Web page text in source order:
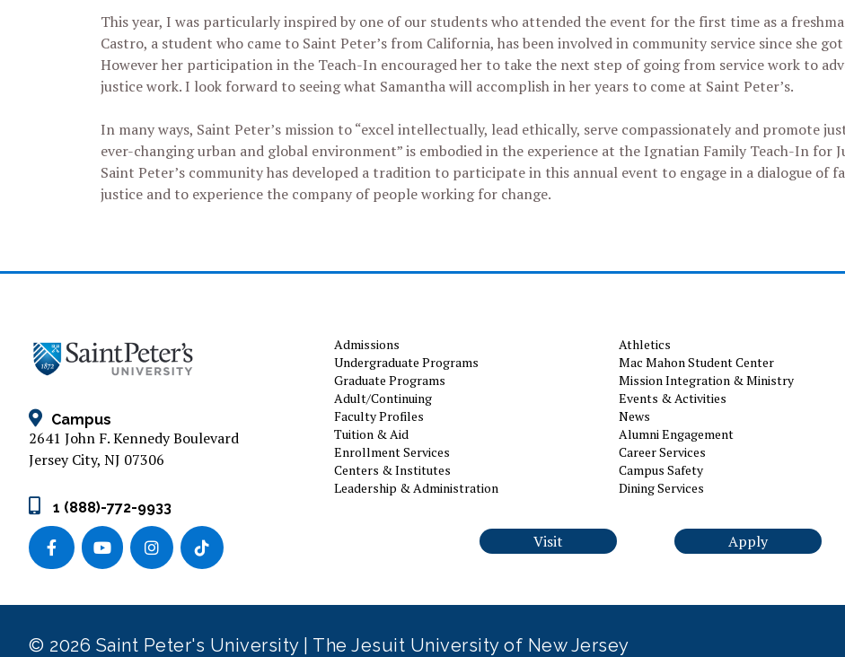
This year, I was particularly inspired by one of our students who attended the event for the first time as a
Castro, a student who came to Saint Peter’s from California, has been involved in community service since she
However her participation in the Teach-In encouraged her to take the next step of going from service work to
justice work. I look forward to seeing what Samantha will accomplish in her years to come at Saint Peter’s.
In many ways, Saint Peter’s mission to “excel intellectually, lead ethically, serve compassionately and promote
ever-changing urban and global environment” is embodied in the experience at the Ignatian Family Teach-In for
Saint Peter’s community has developed a tradition to participate in this annual event to engage in a dialogue of
justice and to experience the company of people working for change.
Campus
2641 John F. Kennedy Boulevard
Jersey City, NJ 07306
1 (888)-772-9933
Admissions
Undergraduate Programs
Graduate Programs
Adult/Continuing
Faculty Profiles
Tuition & Aid
Enrollment Services
Centers & Institutes
Leadership & Administration
Athletics
Mac Mahon Student Center
Mission Integration & Ministry
Events & Activities
News
Alumni Engagement
Career Services
Campus Safety
Dining Services
Visit Apply
© 2026 Saint Peter's University | The Jesuit University of New Jersey